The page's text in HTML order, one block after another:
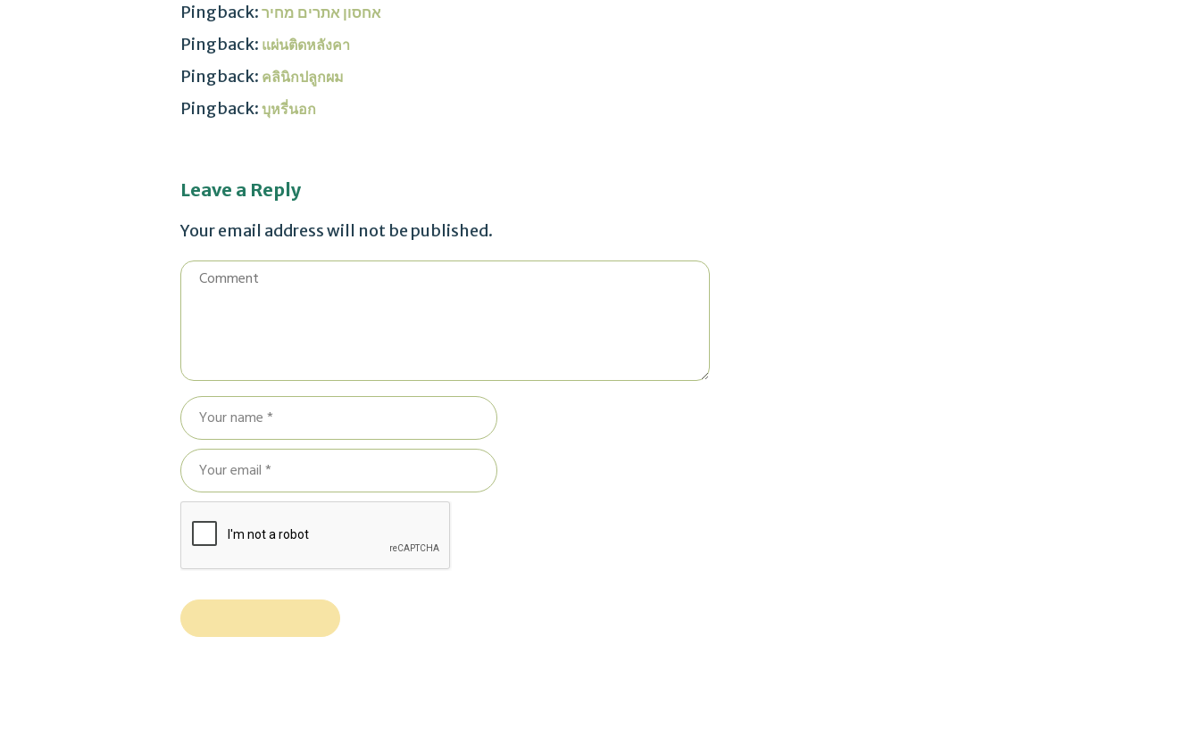
Pingback: אחסון אתרים מחיר
Pingback: แผ่นติดหลังคา
Pingback: คลินิกปลูกผม
Pingback: บุหรี่นอก
Leave a Reply
Your email address will not be published.